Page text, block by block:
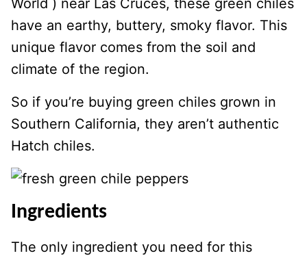
World ) near Las Cruces, these green chiles
have an earthy, buttery, smoky flavor. This
unique flavor comes from the soil and
climate of the region.
So if you’re buying green chiles grown in
Southern California, they aren’t authentic
Hatch chiles.
Ingredients
The only ingredient you need for this